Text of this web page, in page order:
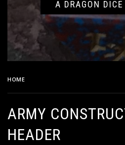
A DRAGON
HOME
ARMY
HEADER